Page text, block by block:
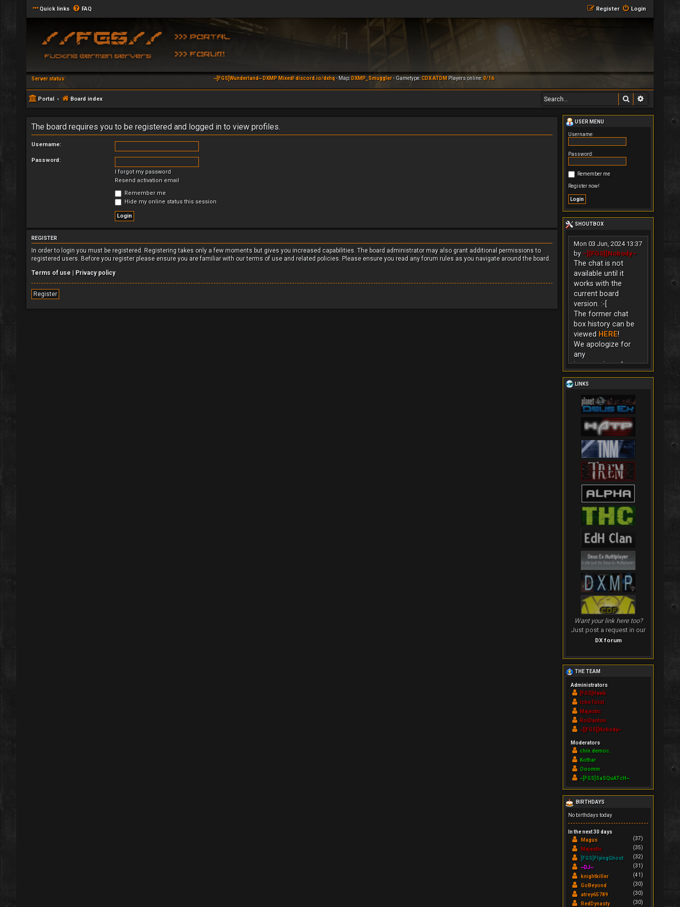
Quick links FAQ Login
Register
Server status: ~[FGS]Wunderland~ DXMP Mixed! discord.io/dxhq- Map: DXMP_Smuggler- Gametype:CDX ATDM Players online:0/16
Portal Board index Search
The board requires you to be registered and logged in to view profiles.
Username:
Password:
I forgot my password
Resend activation email
Remember me
Hide my online status this session
REGISTER
In order to login you must be registered. Registering takes only a few moments but gives you increased capabilities. The board administrator may also grant additional permissions to
registered users. Before you register please ensure you are familiar with our terms of use and related policies. Please ensure you read any forum rules as you navigate around the board.
Terms of use | Privacy policy
Register
USER MENU
Username:
Password:
Remember me
Register now!
SHOUTBOX
Mon 03 Jun, 2024 13:37
by ~][FGS][Nobody~
The chat is not
available until it
works with the
current board
version. :-[
The former chat
box history can be
viewed HERE!
We apologize for
any
inconvenience!
LINKS
Want your link here too?
Just post a request in our
DX forum
THE TEAM
Administrators
[FGS]Hawk
IchoTolot
Majestic
RoiDanton
~][FGS][Nobody~
Moderators
chin.democ.
Kothar
Ooomm
~[FGS]SaSQuATcH~
BIRTHDAYS
No birthdays today
In the next 30 days
Magus
(37)
Majestic
(35)
[FGS]FlyingGhost
(32)
~DJ~
(31)
knightkiller
(41)
GoBeyond
(30)
atrey65789
(30)
RedDynasty
(30)